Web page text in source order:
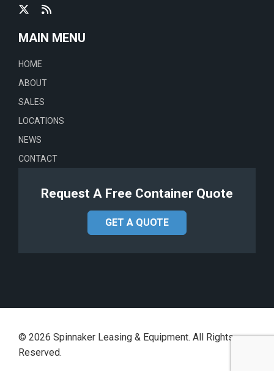
MAIN MENU
HOME
ABOUT
SALES
LOCATIONS
NEWS
CONTACT
Request A Free Container Quote
GET A QUOTE
© 2026 Spinnaker Leasing & Equipment. All Rights
Reserved.